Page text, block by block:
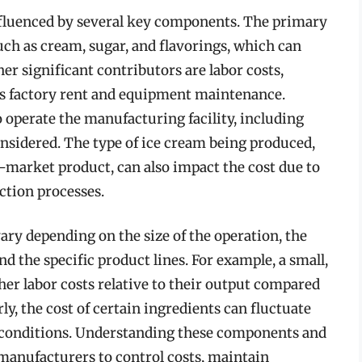
by several key components. The primary
as cream, sugar, and flavorings, which can
significant contributors are labor costs,
factory rent and equipment maintenance.
operate the manufacturing facility, including
The type of ice cream being produced,
product, can also impact the cost due to
processes.
depending on the size of the operation, the
the specific product lines. For example, a small,
labor costs relative to their output compared
the cost of certain ingredients can fluctuate
Understanding these components and
to control costs, maintain